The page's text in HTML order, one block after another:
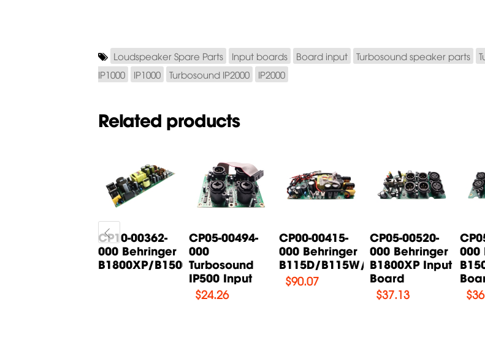
Loudspeaker Spare Parts Input boards Board input Turbosound speaker parts
IP1000
IP1000 Turbosound IP2000 IP2000
Related products
CP10-00362-
000 Behringer
B1800XP/B1500XP...
CP05-00494-
000
Turbosound
IP500 Input
$24.26
CP00-00415-
000 Behringer
B115D/B115W/B115MP3...
$90.07
CP05-00520-
000 Behringer
B1800XP Input
Board
$37.13
000
$